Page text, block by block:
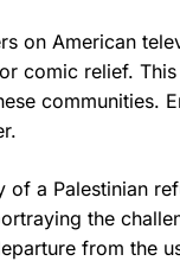
on American
comic relief.
communities.
a Palestinian
the
from the